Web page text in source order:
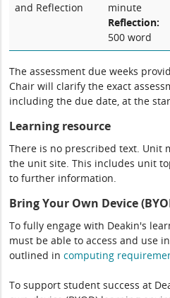
and Reflection
minute
Reflection:
500 word
The assessment due weeks
Chair will clarify the exact
including the due date, at the
Learning resource
There is no prescribed text. Unit
the unit site. This includes unit
to further information.
Bring Your Own Device
To fully engage with Deakin's
must be able to access and use
outlined incomputing
To support student success at